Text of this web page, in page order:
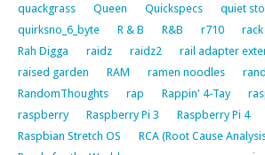
quackgrass
Queen Quickspecs
quiet
quirksno_6_byte
R & B R&B r710
Rah Digga
raidz raidz2
rail adapter
raised garden
RAM ramen noodles
RandomThoughts
rap Rappin' 4-Tay
raspberry
Raspberry Pi 3 Raspberry Pi 4
Raspbian Stretch OS
RCA (Root Cause